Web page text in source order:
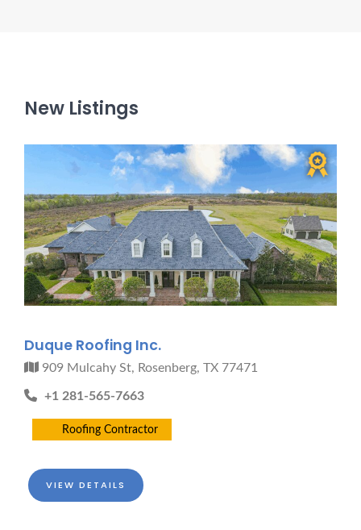
New Listings
Duque Roofing Inc.
909 Mulcahy St, Rosenberg, TX 77471
+1 281-565-7663
Roofing Contractor
VIEW DETAILS